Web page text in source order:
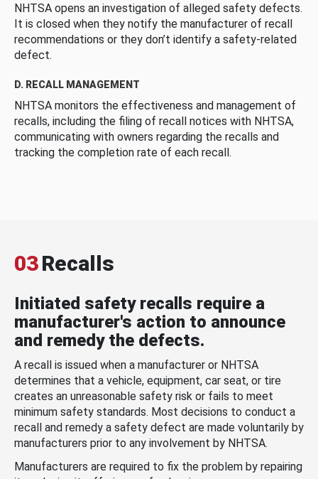
NHTSA opens an investigation of alleged safety defects.
It is closed when they notify the manufacturer of recall
recommendations or they don’t identify a safety-related
defect.
D. RECALL MANAGEMENT
NHTSA monitors the effectiveness and management of
recalls, including the filing of recall notices with NHTSA,
communicating with owners regarding the recalls and
tracking the completion rate of each recall.
03Recalls
Initiated safety recalls require a
manufacturer's action to announce
and remedy the defects.
A recall is issued when a manufacturer or NHTSA
determines that a vehicle, equipment, car seat, or tire
creates an unreasonable safety risk or fails to meet
minimum safety standards. Most decisions to conduct a
recall and remedy a safety defect are made voluntarily by
manufacturers prior to any involvement by NHTSA.
Manufacturers are required to fix the problem by repairing